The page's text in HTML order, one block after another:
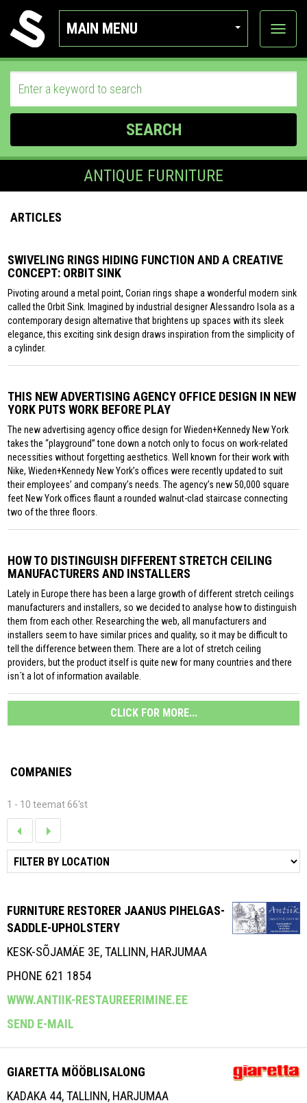
MAIN MENU
View
SEARCH
ANTIQUE FURNITURE
ARTICLES
SWIVELING RINGS HIDING FUNCTION AND A CREATIVE
CONCEPT: ORBIT SINK
Pivoting around a metal point, Corian rings shape a wonderful modern sink
called the Orbit Sink. Imagined by industrial designer Alessandro Isola as a
contemporary design alternative that brightens up spaces with its sleek
elegance, this exciting sink design draws inspiration from the simplicity of
a cylinder.
THIS NEW ADVERTISING AGENCY OFFICE DESIGN IN NEW
YORK PUTS WORK BEFORE PLAY
The new advertising agency office design for Wieden+Kennedy New York
takes the “playground” tone down a notch only to focus on work-related
necessities without forgetting aesthetics. Well known for their work with
Nike, Wieden+Kennedy New York’s offices were recently updated to suit
their employees’ and company’s needs. The agency’s new 50,000 square
feet New York offices flaunt a rounded walnut-clad staircase connecting
two of the three floors.
HOW TO DISTINGUISH DIFFERENT STRETCH CEILING
MANUFACTURERS AND INSTALLERS
Lately in Europe there has been a large growth of different stretch ceilings
manufacturers and installers, so we decided to analyse how to distinguish
them from each other. Researching the web, all manufacturers and
installers seem to have similar prices and quality, so it may be difficult to
tell the difference between them. There are a lot of stretch ceiling
providers, but the product itself is quite new for many countries and there
isn´t a lot of information available.
CLICK FOR MORE...
COMPANIES
1 - 10 teemat 66'st
FURNITURE RESTORER JAANUS PIHELGAS-
SADDLE-UPHOLSTERY
KESK-SÕJAMÄE 3E, TALLINN, HARJUMAA
PHONE 621 1854
WWW.ANTIIK-RESTAUREERIMINE.EE
SEND E-MAIL
GIARETTA MÖÖBLISALONG
KADAKA 44, TALLINN, HARJUMAA